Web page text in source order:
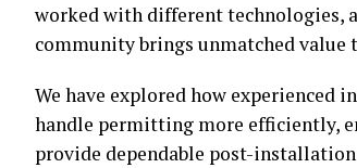
worked with different technologies,
community brings unmatched value
We have explored how experienced
handle permitting more efficiently,
provide dependable post-